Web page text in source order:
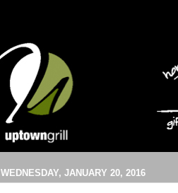
WEDNESDAY, JANUARY 20, 2016